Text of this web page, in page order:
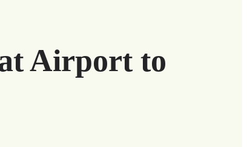
Airport to